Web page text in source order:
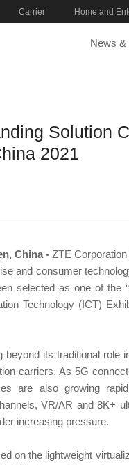
Carrier Home and
News &
Solution
2021
China -ZTE
and consumer
selected as one of the
Technology (ICT)
beyond its traditional
carriers. As 5G
are also growing
VR/AR and 8K+
increasing pressure.
on the lightweight